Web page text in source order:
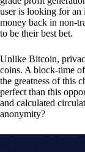
user is looking for an
money back in non-
to be their best bet.
Unlike Bitcoin,
coins. A block-time
the greatness of this
perfect than this
and calculated
anonymity?